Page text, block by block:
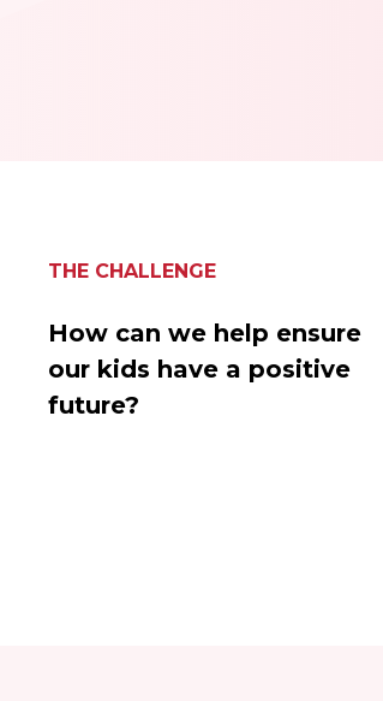
THE CHALLENGE
How can we help ensure
our kids have a positive
future?